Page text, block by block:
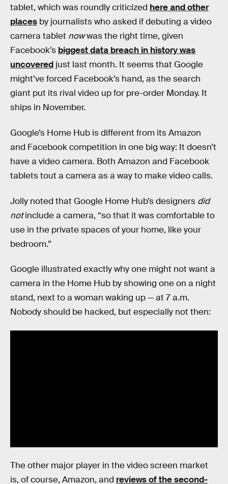
tablet, which was roundly criticized here and other
places by journalists who asked if debuting a video
camera tablet nowwas the right time, given
Facebook’s biggest data breach in history was
uncovered just last month. It seems that Google
might’ve forced Facebook’s hand, as the search
giant put its rival video up for pre-order Monday. It
ships in November.
Google’s Home Hub is different from its Amazon
and Facebook competition in one big way: It doesn’t
have a video camera. Both Amazon and Facebook
tablets tout a camera as a way to make video calls.
Jolly noted that Google Home Hub’s designers did
notinclude a camera, “so that it was comfortable to
use in the private spaces of your home, like your
bedroom.”
Google illustrated exactly why one might not want a
camera in the Home Hub by showing one on a night
stand, next to a woman waking up — at 7 a.m.
Nobody should be hacked, but especially not then:
The other major player in the video screen market
is, of course, Amazon, and reviews of the second-